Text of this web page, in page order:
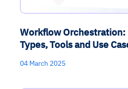
Workflow
Types, Tools and Use
04 March 2025